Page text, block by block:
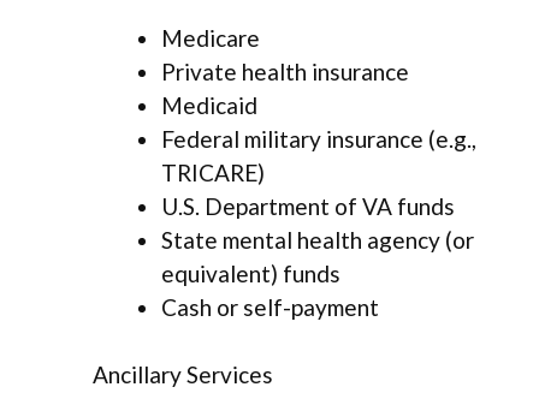
Medicare
Private health insurance
Medicaid
Federal military insurance (e.g.,
TRICARE)
U.S. Department of VA funds
State mental health agency (or
equivalent) funds
Cash or self-payment
Ancillary Services